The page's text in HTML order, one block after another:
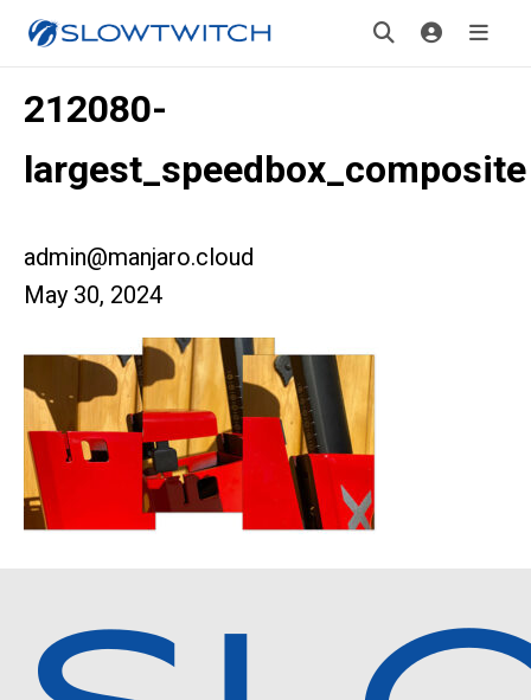
212080-
largest_speedbox_composite
admin@manjaro.cloud
May 30, 2024